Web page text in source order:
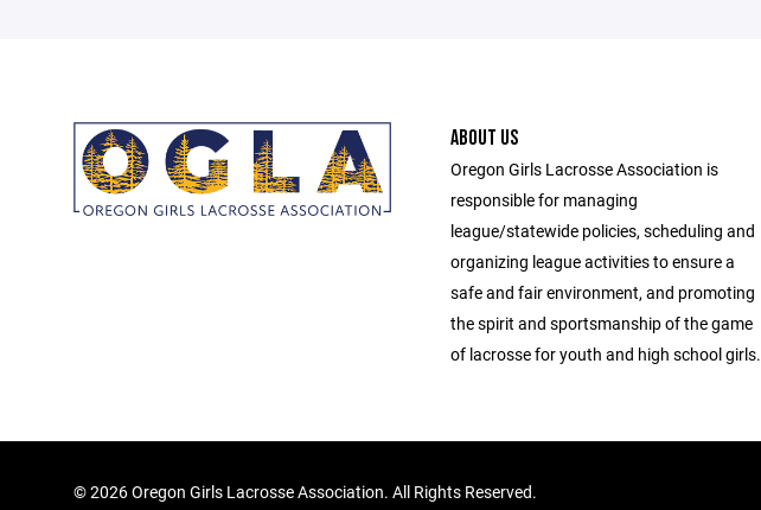
ABOUT US
Oregon Girls Lacrosse Association is
responsible for managing
league/statewide policies, scheduling and
organizing league activities to ensure a
safe and fair environment, and promoting
the spirit and sportsmanship of the game
of lacrosse for youth and high school girls.
©2026 Oregon Girls Lacrosse Association. All Rights Reserved.